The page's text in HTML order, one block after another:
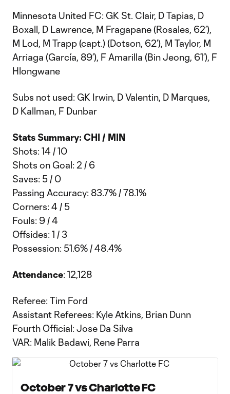
Minnesota United FC: GK St. Clair, D Tapias, D
Boxall, D Lawrence, M Fragapane (Rosales, 62’),
M Lod, M Trapp (capt.) (Dotson, 62’), M Taylor, M
Arriaga (García, 89’), F Amarilla (Bin Jeong, 61’), F
Hlongwane
Subs not used: GK Irwin, D Valentin, D Marques,
D Kallman, F Dunbar
Stats Summary: CHI / MIN
Shots: 14 / 10
Shots on Goal: 2 / 6
Saves: 5 / 0
Passing Accuracy: 83.7% / 78.1%
Corners: 4 / 5
Fouls: 9 / 4
Offsides: 1 / 3
Possession: 51.6% / 48.4%
Attendance: 12,128
Referee: Tim Ford
Assistant Referees: Kyle Atkins, Brian Dunn
Fourth Official: Jose Da Silva
VAR: Malik Badawi, Rene Parra
October 7 vs Charlotte FC